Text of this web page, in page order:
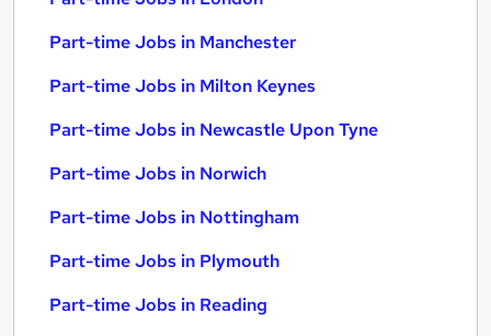
Part-time Jobs in Manchester
Part-time Jobs in Milton Keynes
Part-time Jobs in Newcastle Upon Tyne
Part-time Jobs in Norwich
Part-time Jobs in Nottingham
Part-time Jobs in Plymouth
Part-time Jobs in Reading